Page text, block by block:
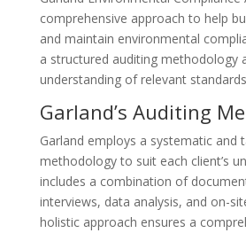
comprehensive approach to help
and maintain environmental
a structured auditing methodology
understanding of relevant
Garland’s Auditing
Garland employs a systematic and
methodology to suit each client’s
includes a combination of
interviews, data analysis, and on-
holistic approach ensures a